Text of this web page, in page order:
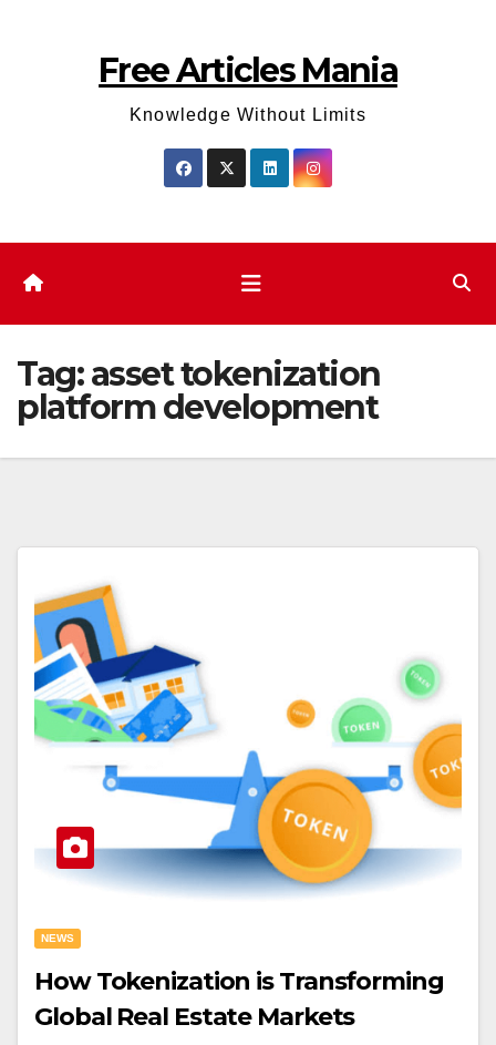
Free Articles Mania
Knowledge Without Limits
Tag:asset tokenization
platform development
NEWS
How Tokenization is Transforming
Global Real Estate Markets